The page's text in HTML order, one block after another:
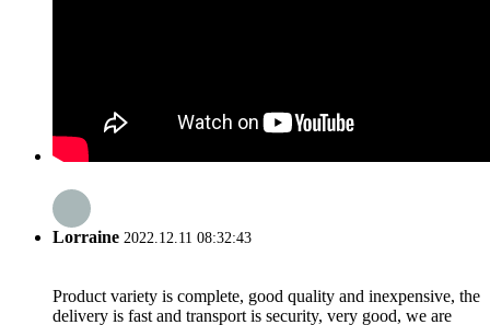
Lorraine 2022.12.11 08:32:43
Product variety is complete, good quality and inexpensive, the
delivery is fast and transport is security, very good, we are